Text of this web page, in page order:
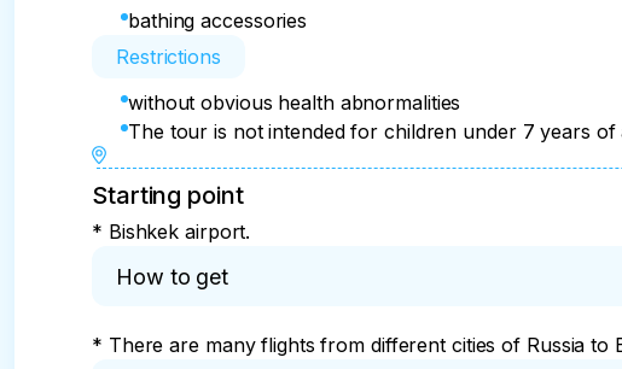
Swimming and relaxing on Lake Issyk-Kul
Return to Bishkek with vivid impressions
Collective photo on the background of mountains and
bathing accessories
Restrictions
without obvious health abnormalities
The tour is not intended for children under 7 years of
Starting point
* Bishkek airport.
How to get
* There are many flights from different cities of Russia to